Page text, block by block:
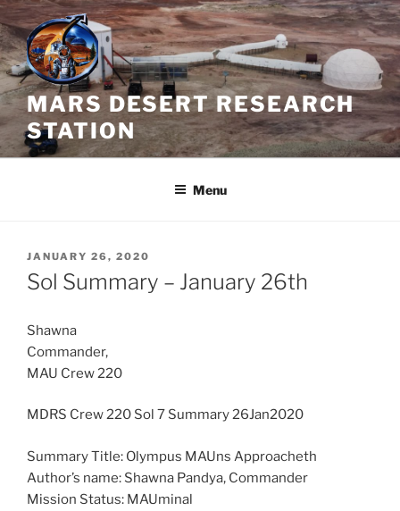
Skip
to
content
MARS DESERT RESEARCH
STATION
Menu
POSTED
ON
JANUARY 26, 2020
Sol Summary – January 26th
Shawna
Commander,
MAU Crew 220
MDRS Crew 220 Sol 7 Summary 26Jan2020
Summary Title: Olympus MAUns Approacheth
Author’s name: Shawna Pandya, Commander
Mission Status: MAUminal